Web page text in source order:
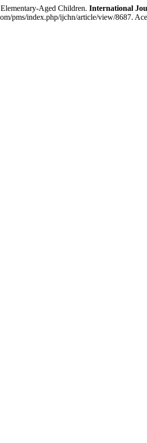
Aged Children. International
pms/index.php/ijchn/article/view/8687.